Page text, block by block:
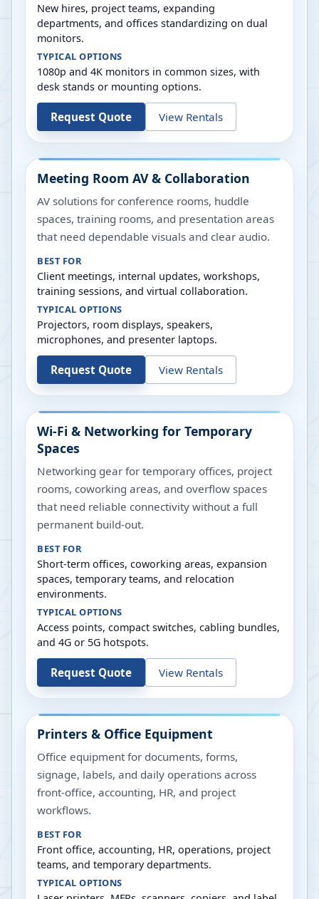
New hires, project teams, expanding
departments, and offices standardizing on dual
monitors.
TYPICAL OPTIONS
1080p and 4K monitors in common sizes, with
desk stands or mounting options.
Request Quote View Rentals
Meeting Room AV & Collaboration
AV solutions for conference rooms, huddle
spaces, training rooms, and presentation areas
that need dependable visuals and clear audio.
BEST FOR
Client meetings, internal updates, workshops,
training sessions, and virtual collaboration.
TYPICAL OPTIONS
Projectors, room displays, speakers,
microphones, and presenter laptops.
Request Quote View Rentals
Wi-Fi & Networking for Temporary
Spaces
Networking gear for temporary offices, project
rooms, coworking areas, and overflow spaces
that need reliable connectivity without a full
permanent build-out.
BEST FOR
Short-term offices, coworking areas, expansion
spaces, temporary teams, and relocation
environments.
TYPICAL OPTIONS
Access points, compact switches, cabling bundles,
and 4G or 5G hotspots.
Request Quote View Rentals
Printers & Office Equipment
Office equipment for documents, forms,
signage, labels, and daily operations across
front-office, accounting, HR, and project
workflows.
BEST FOR
Front office, accounting, HR, operations, project
teams, and temporary departments.
TYPICAL OPTIONS